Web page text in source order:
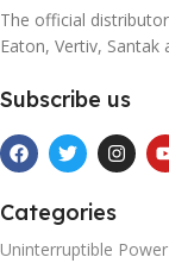
The official
Eaton, Vertiv, Santak
Subscribe us
Categories
Uninterruptible Power